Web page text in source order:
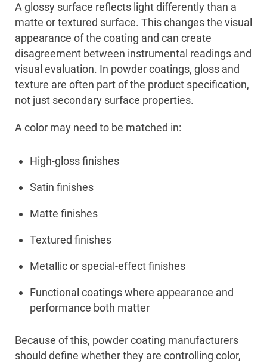
A glossy surface reflects light differently than a
matte or textured surface. This changes the visual
appearance of the coating and can create
disagreement between instrumental readings and
visual evaluation. In powder coatings, gloss and
texture are often part of the product specification,
not just secondary surface properties.
A color may need to be matched in:
High-gloss finishes
Satin finishes
Matte finishes
Textured finishes
Metallic or special-effect finishes
Functional coatings where appearance and
performance both matter
Because of this, powder coating manufacturers
should define whether they are controlling color,